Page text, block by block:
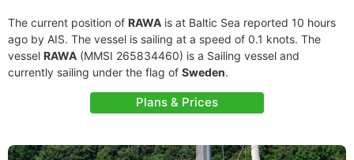
The current position of RAWA is at Baltic Sea reported 10 hours
ago by AIS. The vessel is sailing at a speed of 0.1 knots. The
vessel RAWA (MMSI 265834460) is a Sailing vessel and
currently sailing under the flag of Sweden.
Plans & Prices